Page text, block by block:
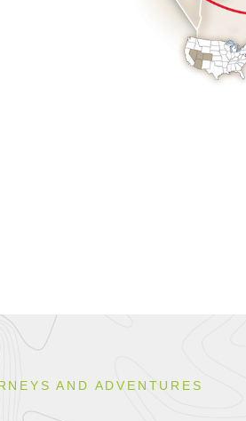
AND ADVENTURES